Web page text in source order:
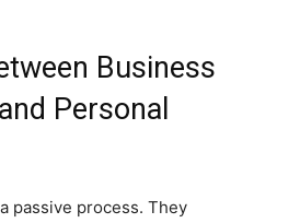
Business
Personal
passive process. They